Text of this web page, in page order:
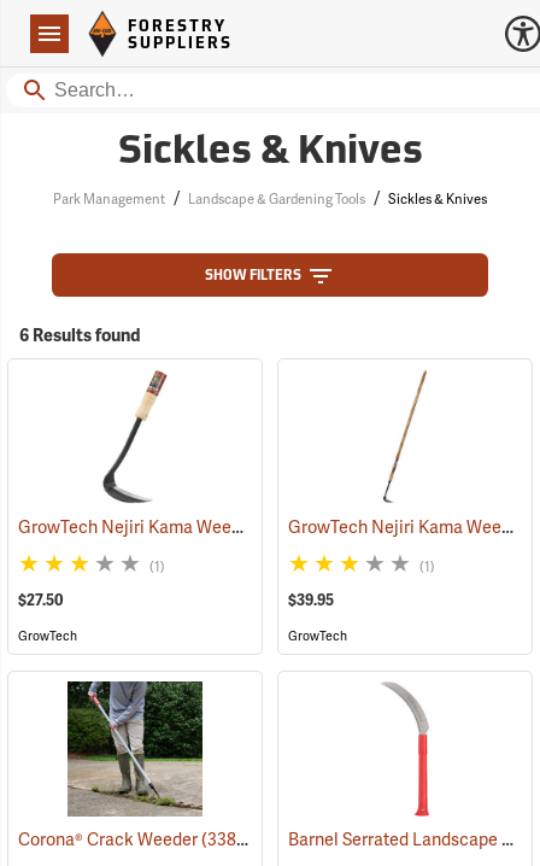
Navigation
Forestry Suppliers Logo
FORESTRY
SUPPLIERS
Search
Sickles & Knives
Park Management / Landscape & Gardening Tools / Sickles & Knives
SHOW FILTERS
6 Results found
GrowTech Nejiri Kama Weeding Sickle, Regular Handle (33058)
(1)
$27.50
GrowTech
GrowTech Nejiri Kama Weeding Sickle, Long Handle
(1)
$39.95
GrowTech
Corona® Crack Weeder(33817) Barnel Serrated Landscape and Harvest Knife Model BLK727P, 6.5˝ Blade; 13˝ Overall